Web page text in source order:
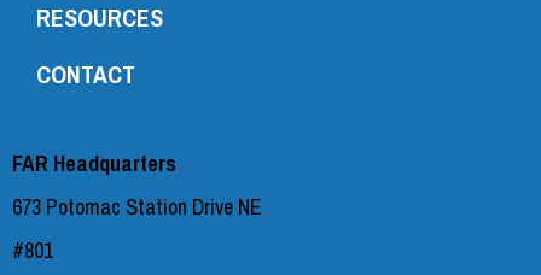
RESOURCES
CONTACT
FAR Headquarters
673 Potomac Station Drive NE
#801